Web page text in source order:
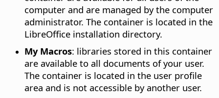
computer and are managed by the computer
administrator. The container is located in the
LibreOffice installation directory.
My Macros: libraries stored in this container
are available to all documents of your user.
The container is located in the user profile
area and is not accessible by another user.